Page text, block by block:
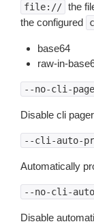
file:// the
the configured
base64
raw-in-
--no-cli-
Disable cli
--cli-auto-
Automatically
--no-cli-
Disable